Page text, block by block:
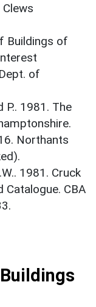
Buildings of
of
P.. 1981. The
Northants
1981. Cruck
CBA